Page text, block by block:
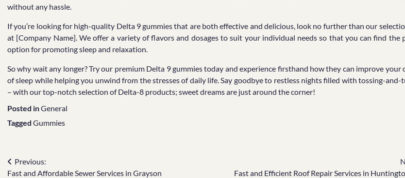
without any hassle.
If you’re looking for high-quality Delta 9 gummies that are both effective and delicious, look no further than our
at [Company Name]. We offer a variety of flavors and dosages to suit your individual needs so that you can find the
option for promoting sleep and relaxation.
So why wait any longer? Try our premium Delta 9 gummies today and experience firsthand how they can improve your
of sleep while helping you unwind from the stresses of daily life. Say goodbye to restless nights filled with tossing-and-
– with our top-notch selection of Delta-8 products; sweet dreams are just around the corner!
Posted inGeneral
Tagged Gummies
Post
Previous:
Fast and Affordable Sewer Services in Grayson
Fast and Efficient Roof Repair Services in